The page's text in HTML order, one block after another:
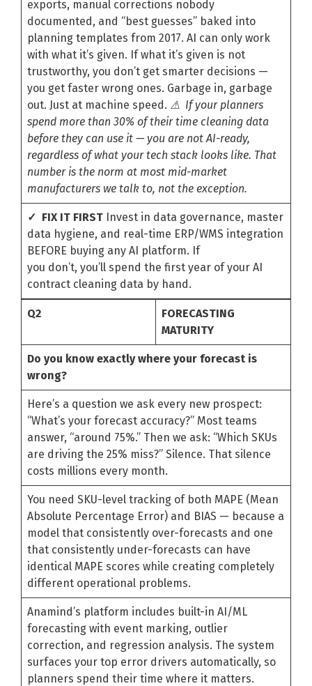
exports, manual corrections nobody
documented, and “best guesses” baked into
planning templates from 2017. AI can only work
with what it’s given. If what it’s given is not
trustworthy, you don’t get smarter decisions —
you get faster wrong ones. Garbage in, garbage
out. Just at machine speed. ⚠ If your planners
spend more than 30% of their time cleaning data
before they can use it — you are not AI-ready,
regardless of what your tech stack looks like. That
number is the norm at most mid-market
manufacturers we talk to, not the exception.
✓ FIX IT FIRST Invest in data governance, master
data hygiene, and real-time ERP/WMS integration
BEFORE buying any AI platform. If
you don’t, you’ll spend the first year of your AI
contract cleaning data by hand.
Q2
FORECASTING
MATURITY
Do you know exactly where your forecast is
wrong?
Here’s a question we ask every new prospect:
“What’s your forecast accuracy?” Most teams
answer, “around 75%.” Then we ask: “Which SKUs
are driving the 25% miss?” Silence. That silence
costs millions every month.
You need SKU-level tracking of both MAPE (Mean
Absolute Percentage Error) and BIAS — because a
model that consistently over-forecasts and one
that consistently under-forecasts can have
identical MAPE scores while creating completely
different operational problems.
Anamind’s platform includes built-in AI/ML
forecasting with event marking, outlier
correction, and regression analysis. The system
surfaces your top error drivers automatically, so
planners spend their time where it matters.